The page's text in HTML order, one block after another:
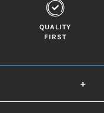
QUALITY
FIRST
+